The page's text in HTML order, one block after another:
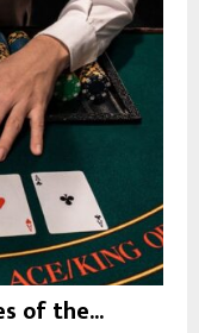
of the...